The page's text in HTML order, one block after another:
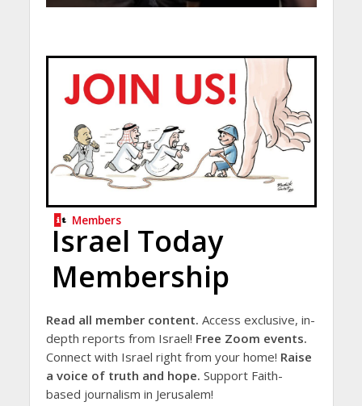
Members
Israel Today
Membership
Read all member content. Access exclusive, in-
depth reports from Israel! Free Zoom events.
Connect with Israel right from your home! Raise
a voice of truth and hope. Support Faith-
based journalism in Jerusalem!